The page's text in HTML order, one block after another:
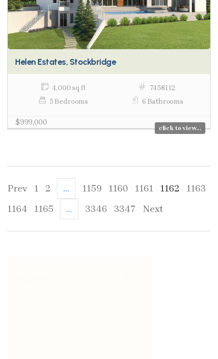
Helen Estates, Stockbridge
4,000 sq ft
7458112
5 Bedrooms
6 Bathrooms
$999,000
click to view...
Prev 1 2 ... 1159 1160 1161 1162
1163
1164
1165 ... 3346 3347 Next